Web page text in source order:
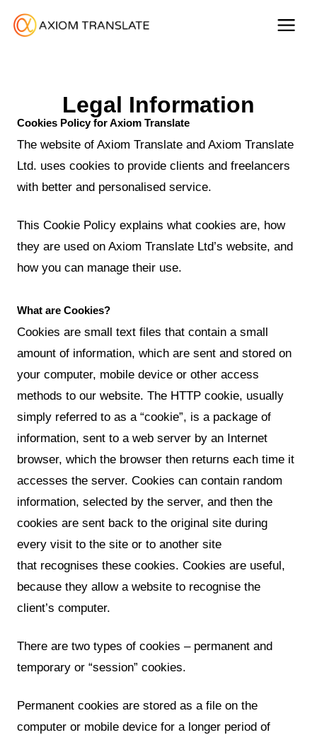
Legal Information
Cookies Policy for Axiom Translate
The website of Axiom Translate and Axiom Translate
Ltd. uses cookies to provide clients and freelancers
with better and personalised service.
This Cookie Policy explains what cookies are, how
they are used on Axiom Translate Ltd’s website, and
how you can manage their use.
What are Cookies?
Cookies are small text files that contain a small
amount of information, which are sent and stored on
your computer, mobile device or other access
methods to our website. The HTTP cookie, usually
simply referred to as a “cookie”, is a package of
information, sent to a web server by an Internet
browser, which the browser then returns each time it
accesses the server. Cookies can contain random
information, selected by the server, and then the
cookies are sent back to the original site during
every visit to the site or to another site
that recognises these cookies. Cookies are useful,
because they allow a website to recognise the
client’s computer.
There are two types of cookies – permanent and
temporary or “session” cookies.
Permanent cookies are stored as a file on the
computer or mobile device for a longer period of